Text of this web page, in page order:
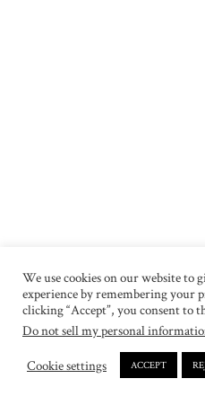
We use cookies on our website to
experience by remembering your
clicking “Accept”, you consent to
Do not sell my personal
Cookie settings ACCEPT